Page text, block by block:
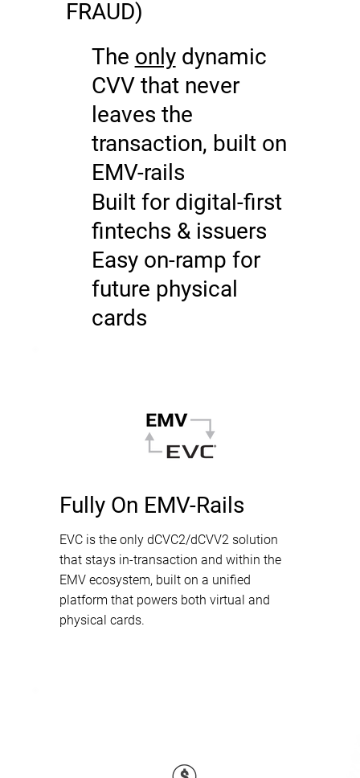
FRAUD)
The onlydynamic
CVV that never
leaves the
transaction, built on
EMV-rails
Built for digital-first
fintechs & issuers
Easy on-ramp for
future physical
cards
Fully On EMV-Rails
EVC is the only dCVC2/dCVV2 solution
that stays in-transaction and within the
EMV ecosystem, built on a unified
platform that powers both virtual and
physical cards.